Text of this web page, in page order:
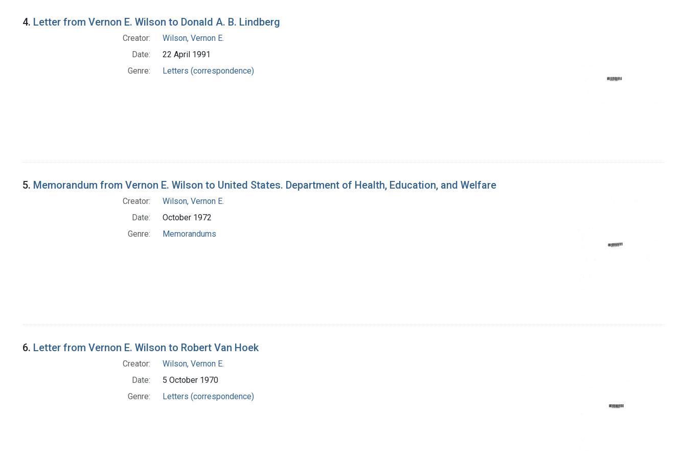
4. Letter from Vernon E. Wilson to Donald A. B. Lindberg
Creator:
Wilson, Vernon E.
Date:
22 April 1991
Genre:
Letters (correspondence)
5. Memorandum from Vernon E. Wilson to United States. Department of Health, Education, and Welfare
Creator:
Wilson, Vernon E.
Date:
October 1972
Genre:
Memorandums
6. Letter from Vernon E. Wilson to Robert Van Hoek
Creator:
Wilson, Vernon E.
Date:
5 October 1970
Genre:
Letters (correspondence)